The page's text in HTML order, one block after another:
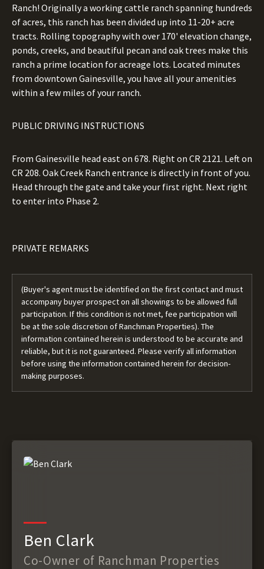
Ranch! Originally a working cattle ranch spanning hundreds
of acres, this ranch has been divided up into 11-20+ acre
tracts. Rolling topography with over 170' elevation change,
ponds, creeks, and beautiful pecan and oak trees make this
ranch a prime location for acreage lots. Located minutes
from downtown Gainesville, you have all your amenities
within a few miles of your ranch.
PUBLIC DRIVING INSTRUCTIONS
From Gainesville head east on 678. Right on CR 2121. Left on
CR 208. Oak Creek Ranch entrance is directly in front of you.
Head through the gate and take your first right. Next right
to enter into Phase 2.
PRIVATE REMARKS
(Buyer's agent must be identified on the first contact and must
accompany buyer prospect on all showings to be allowed full
participation. If this condition is not met, fee participation will
be at the sole discretion of Ranchman Properties). The
information contained herein is understood to be accurate and
reliable, but it is not guaranteed. Please verify all information
before using the information contained herein for decision-
making purposes.
Ben Clark
Co-Owner of Ranchman Properties